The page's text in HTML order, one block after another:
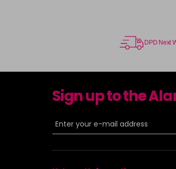
DPD Next
Sign up to the